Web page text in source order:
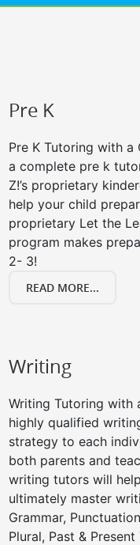
Pre K
Pre K Tutoring with
a complete pre k
Z!’s proprietary
help your child
proprietary Let the
program makes
2- 3!
READ MORE...
Writing
Writing Tutoring with
highly qualified
strategy to each
both parents and
writing tutors will
ultimately master
Grammar,
Plural, Past &